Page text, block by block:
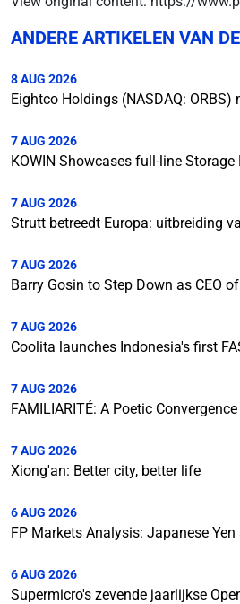
ANDERE ARTIKELEN VAN
8 AUG 2026
Eightco Holdings (NASDAQ:
7 AUG 2026
KOWIN Showcases full-line
7 AUG 2026
Strutt betreedt Europa: uitbreiding
7 AUG 2026
Barry Gosin to Step Down as CEO
7 AUG 2026
Coolita launches Indonesia's first
7 AUG 2026
FAMILIARITÉ: A Poetic
7 AUG 2026
Xiong'an: Better city, better life
6 AUG 2026
FP Markets Analysis: Japanese
6 AUG 2026
Supermicro's zevende jaarlijkse